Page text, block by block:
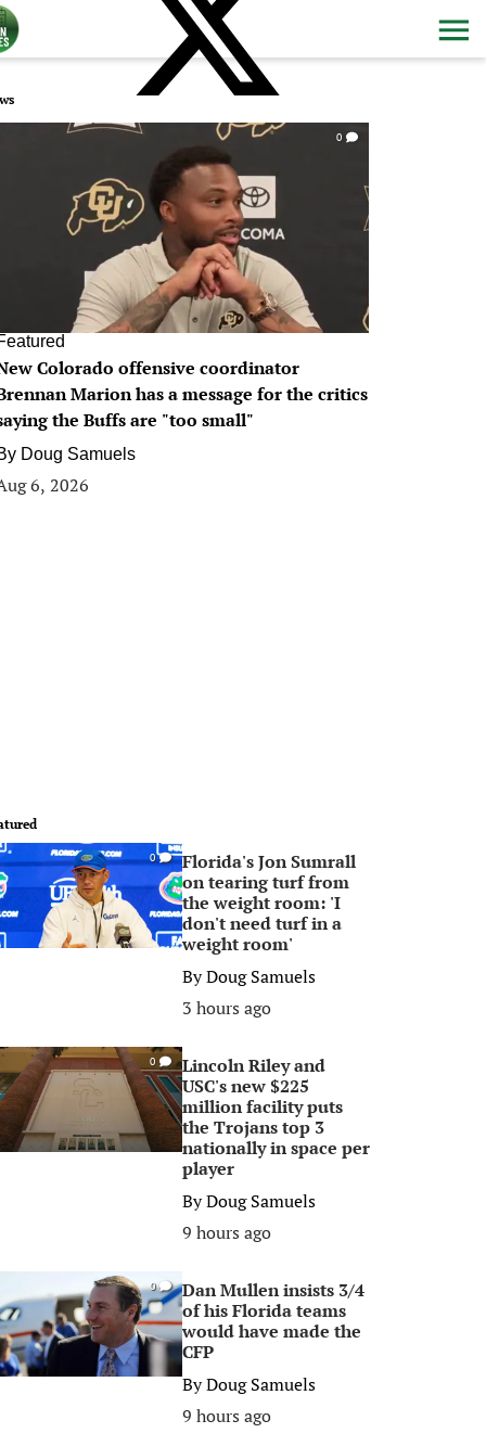
0
Colorado offensive coordinator
Marion has a message for the critics
the Buffs are "too small"
Doug Samuels
6, 2026
0
Florida's Jon Sumrall
on tearing turf from
the weight room: 'I
don't need turf in a
weight room'
ByDoug Samuels
3 hours ago
0
Lincoln Riley and
USC's new $225
million facility puts
the Trojans top 3
nationally in space per
player
ByDoug Samuels
9 hours ago
0
Dan Mullen insists 3/4
of his Florida teams
would have made the
CFP
ByDoug Samuels
9 hours ago